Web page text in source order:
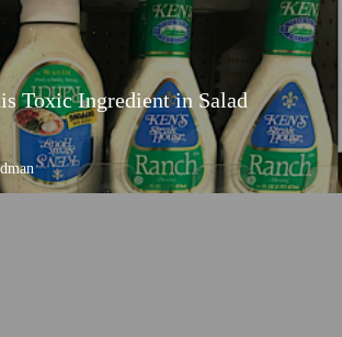
Toxic Ingredient in Salad